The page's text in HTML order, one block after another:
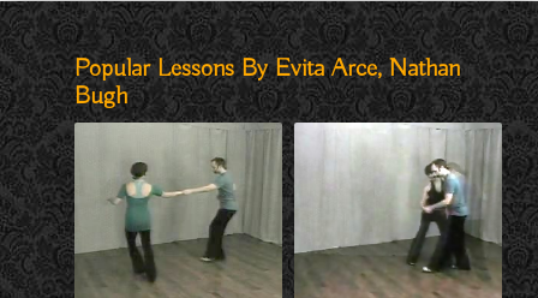
Popular Lessons By Evita Arce, Nathan
Bugh